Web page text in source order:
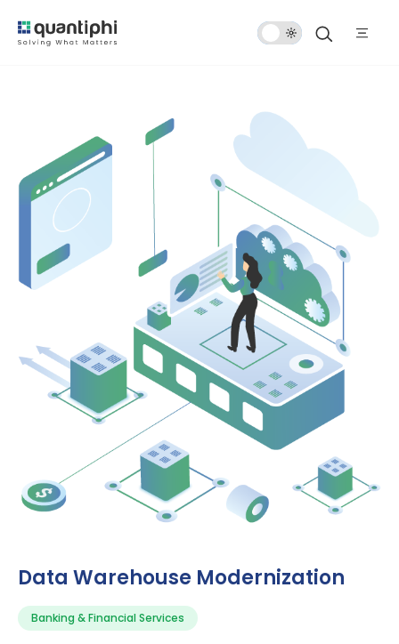
Data Warehouse Modernization
Banking & Financial Services